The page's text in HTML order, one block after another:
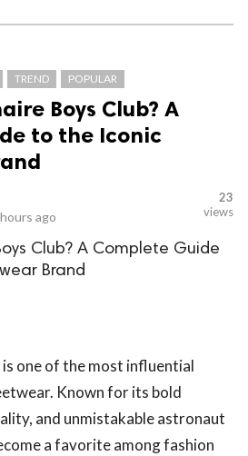
TREND POPULAR
Boys Club? A
to the Iconic
ago
23
views
Club? A Complete Guide
Brand
is one of the most influential
Known for its bold
and unmistakable astronaut
a favorite among fashion